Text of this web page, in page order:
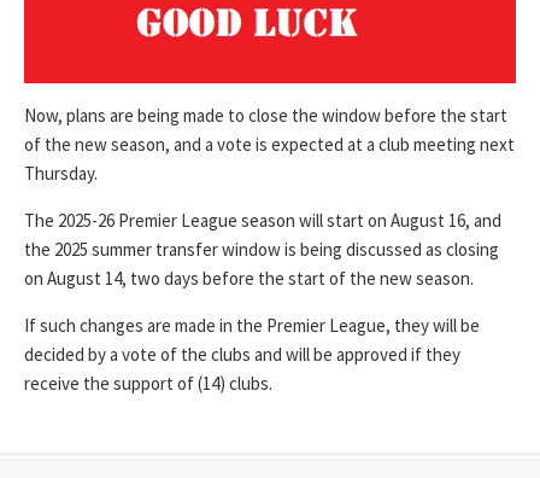
Now, plans are being made to close the window before the start
of the new season, and a vote is expected at a club meeting next
Thursday.
The 2025-26 Premier League season will start on August 16, and
the 2025 summer transfer window is being discussed as closing
on August 14, two days before the start of the new season.
If such changes are made in the Premier League, they will be
decided by a vote of the clubs and will be approved if they
receive the support of (14) clubs.